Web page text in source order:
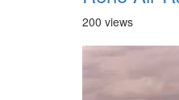
200 views